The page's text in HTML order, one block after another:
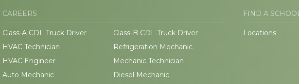
CAREERS
Class-A CDL Truck Driver
Class-B CDL Truck Driver
HVAC Technician
Refrigeration Mechanic
HVAC Engineer
Mechanic Technician
Auto Mechanic
Diesel Mechanic
FIND A
Locations